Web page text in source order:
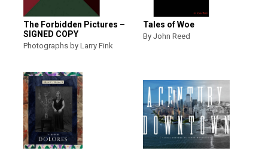
The Forbidden Pictures –
SIGNED COPY
Photographs by Larry Fink
Tales of Woe
By John Reed